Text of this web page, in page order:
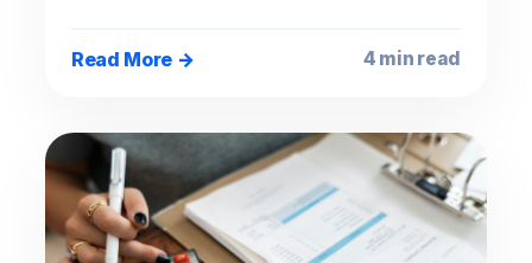
Read More → 4 min read